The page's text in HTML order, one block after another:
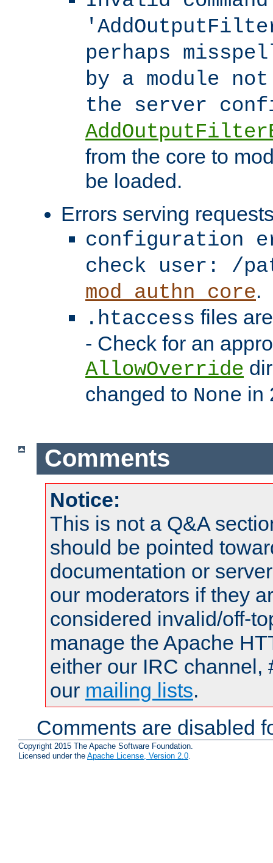
perhaps
by a module
the server
from the core to
be loaded.
Errors serving
configuration
check user: /
mod_authn_core.
.htaccess files
- Check for an
AllowOverride
changed to None in
Comments
Notice:
This is not a Q&A
should be pointed
documentation or
our moderators if they
considered invalid/off-
manage the Apache
either our IRC channel,
our mailing lists.
Comments are disabled
Copyright 2015 The Apache Software Foundation.
Licensed under the Apache License, Version 2.0.